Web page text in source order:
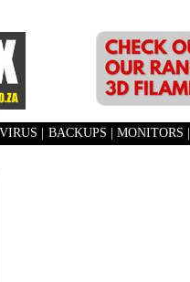
| BACKUPS | MONITORS |